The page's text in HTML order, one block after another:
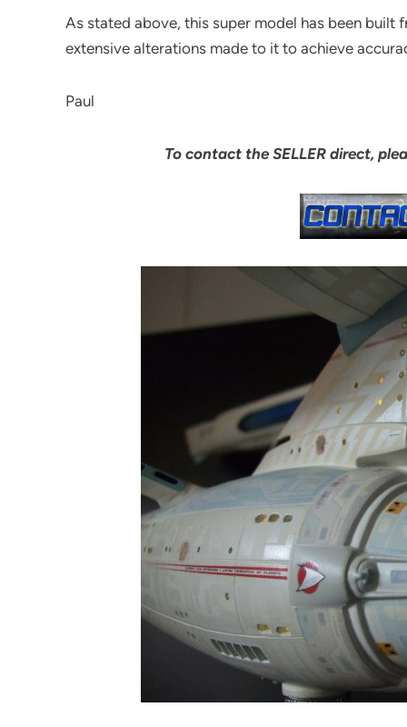
As stated above, this super model has been built
extensive alterations made to it to achieve
Paul
To contact the SELLER direct,